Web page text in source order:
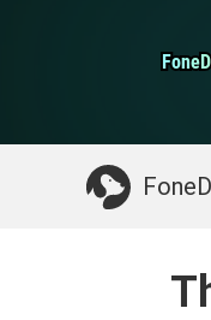
iPhone Cleaner
Something